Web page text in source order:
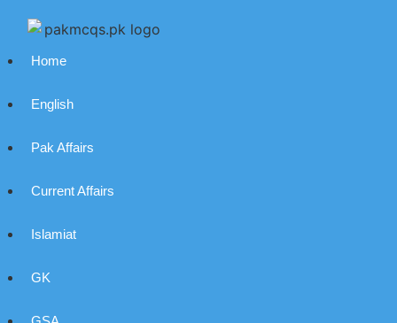
Home
English
Pak Affairs
Current Affairs
Islamiat
GK